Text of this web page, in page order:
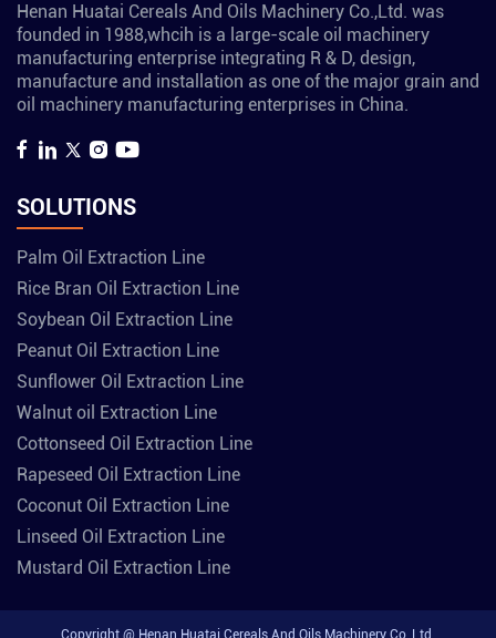
Henan Huatai Cereals And Oils Machinery Co.,Ltd. was
founded in 1988,whcih is a large-scale oil machinery
manufacturing enterprise integrating R & D, design,
manufacture and installation as one of the major grain and
oil machinery manufacturing enterprises in China.
SOLUTIONS
Palm Oil Extraction Line
Rice Bran Oil Extraction Line
Soybean Oil Extraction Line
Peanut Oil Extraction Line
Sunflower Oil Extraction Line
Walnut oil Extraction Line
Cottonseed Oil Extraction Line
Rapeseed Oil Extraction Line
Coconut Oil Extraction Line
Linseed Oil Extraction Line
Mustard Oil Extraction Line